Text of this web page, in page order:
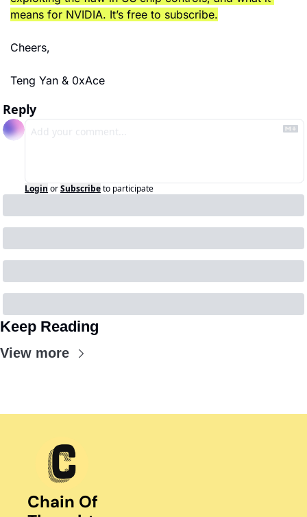
means for NVIDIA. It’s free to subscribe.
Cheers,
Teng Yan & 0xAce
Reply
Login orSubscribeto participate
Keep Reading
View more
Chain Of